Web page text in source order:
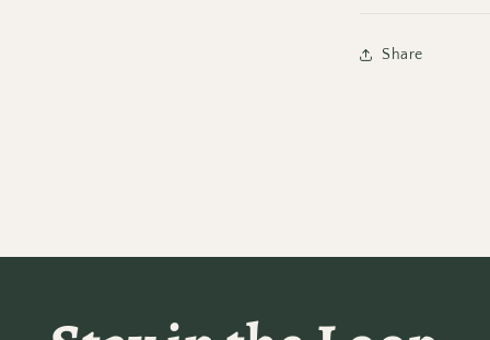
Share